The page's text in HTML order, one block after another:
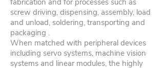
fabrication and for processes such as
screw driving, dispensing, assembly, load
and unload, soldering, transporting and
packaging .
When matched with peripheral devices
including servo systems, machine vision
systems and linear modules, the highly